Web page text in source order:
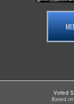
Voted
Based